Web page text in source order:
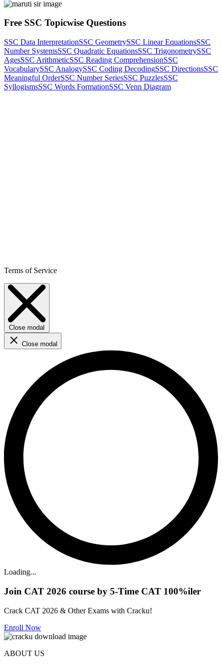
Free SSC Topicwise Questions
SSC Data InterpretationSSC GeometrySSC Linear EquationsSSC
Number SystemsSSC Quadratic EquationsSSC TrigonometrySSC
AgesSSC ArithmeticSSC Reading ComprehensionSSC
VocabularySSC AnalogySSC Coding DecodingSSC DirectionsSSC
Meaningful OrderSSC Number SeriesSSC PuzzlesSSC
SyllogismsSSC Words FormationSSC Venn Diagram
Terms of Service
Close modal
Close modal
Loading...
Join CAT 2026 course by 5-Time CAT 100%iler
Crack CAT 2026 & Other Exams with Cracku!
Enroll Now
ABOUT US